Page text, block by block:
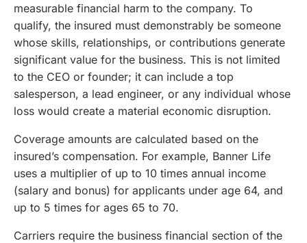
measurable financial harm to the company. To
qualify, the insured must demonstrably be someone
whose skills, relationships, or contributions generate
significant value for the business. This is not limited
to the CEO or founder; it can include a top
salesperson, a lead engineer, or any individual whose
loss would create a material economic disruption.
Coverage amounts are calculated based on the
insured’s compensation. For example, Banner Life
uses a multiplier of up to 10 times annual income
(salary and bonus) for applicants under age 64, and
up to 5 times for ages 65 to 70.
Carriers require the business financial section of the